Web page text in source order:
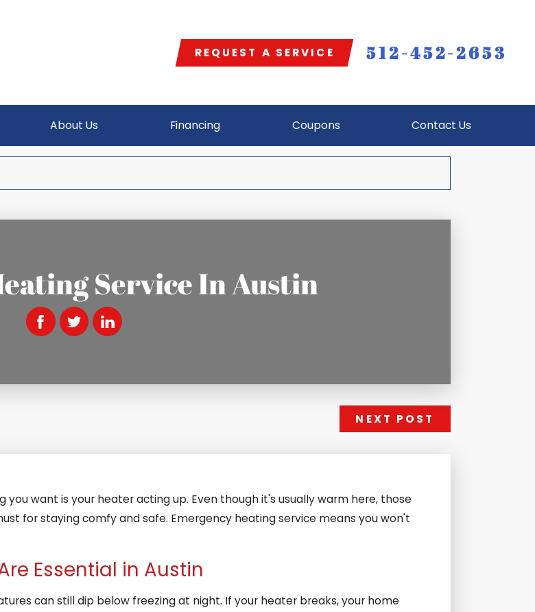
REQUEST A SERVICE 512-452-2653
About Us Financing Coupons Contact Us
Service In Austin
NEXT POST
want is your heater acting up. Even though it's usually warm here, those
for staying comfy and safe. Emergency heating service means you won't
Essential in Austin
can still dip below freezing at night. If your heater breaks, your home